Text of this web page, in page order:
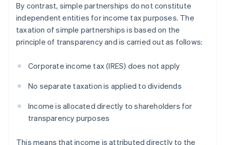
By contrast, simple partnerships do not constitute
independent entities for income tax purposes. The
taxation of simple partnerships is based on the
principle of transparency and is carried out as follows:
Corporate income tax (IRES) does not apply
No separate taxation is applied to dividends
Income is allocated directly to shareholders for
transparency purposes
This means that income is attributed directly to the